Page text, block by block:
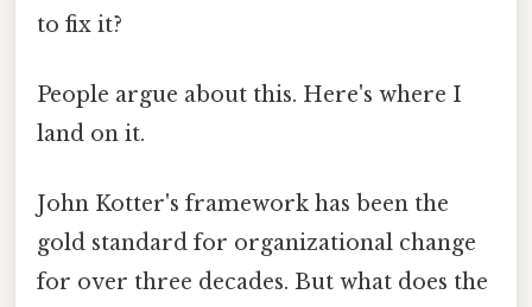
to fix it?
People argue about this. Here's where I
land on it.
John Kotter's framework has been the
gold standard for organizational change
for over three decades. But what does the